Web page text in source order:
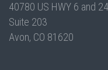
40780 US HWY 6 and 24
Suite 203
Avon, CO 81620